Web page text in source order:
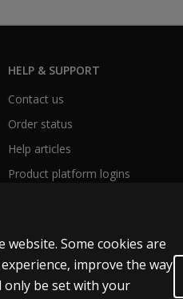
HELP & SUPPORT
Contact us
Order status
Help articles
Product platform logins
Some cookies are
improve the way
be set with your